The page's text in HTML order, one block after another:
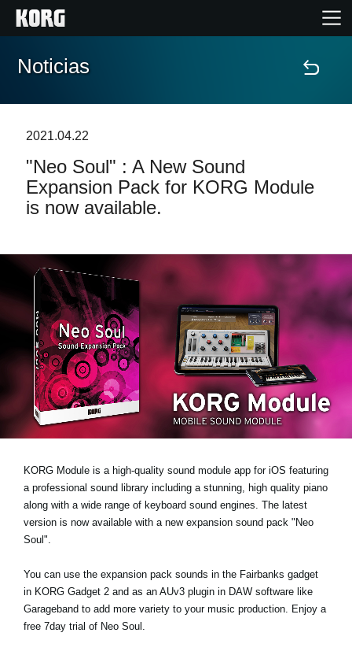
Inicio
Características
Eventos
Soporte
Localizador de Tiendas
Noticias
Ubicación
Redes Sociales
Acerca de KORG
Noticias
2021.04.22
"Neo Soul" : A New Sound
Expansion Pack for KORG Module
is now available.
KORG Module is a high-quality sound module app for iOS featuring
a professional sound library including a stunning, high quality piano
along with a wide range of keyboard sound engines. The latest
version is now available with a new expansion sound pack "Neo
Soul".
You can use the expansion pack sounds in the Fairbanks gadget
in KORG Gadget 2 and as an AUv3 plugin in DAW software like
Garageband to add more variety to your music production. Enjoy a
free 7day trial of Neo Soul.